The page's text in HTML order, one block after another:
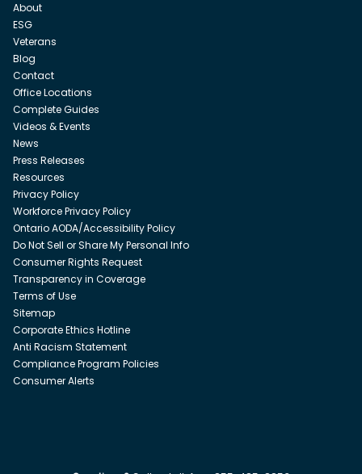
About
ESG
Veterans
Blog
Contact
Office Locations
Complete Guides
Videos & Events
News
Press Releases
Resources
Privacy Policy
Workforce Privacy Policy
Ontario AODA/Accessibility Policy
Do Not Sell or Share My Personal Info
Consumer Rights Request
Transparency in Coverage
Terms of Use
Sitemap
Corporate Ethics Hotline
Anti Racism Statement
Compliance Program Policies
Consumer Alerts